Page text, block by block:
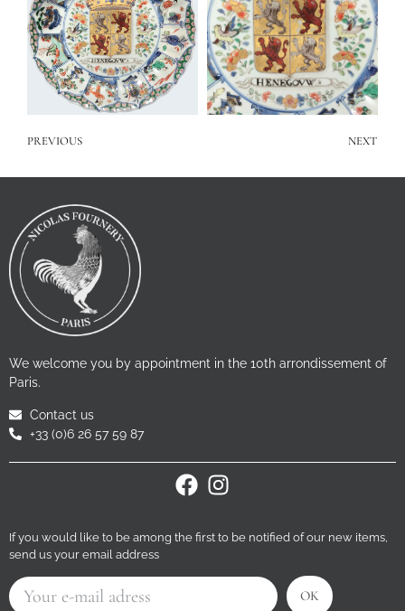
PREVIOUS NEXT
We welcome you by appointment in the 10th arrondissement of
Paris.
Contact us
+33 (0)6 26 57 59 87
If you would like to be among the first to be notified of our new items,
send us your email address
OK